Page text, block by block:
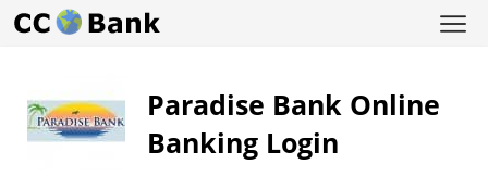
Paradise Bank Online
Banking Login